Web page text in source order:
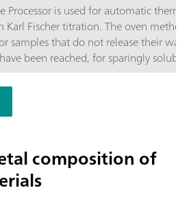
Processor is used for automatic
Karl Fischer titration. The oven
samples that do not release their
been reached, for sparingly soluble
react with the KF reagent.
composition of